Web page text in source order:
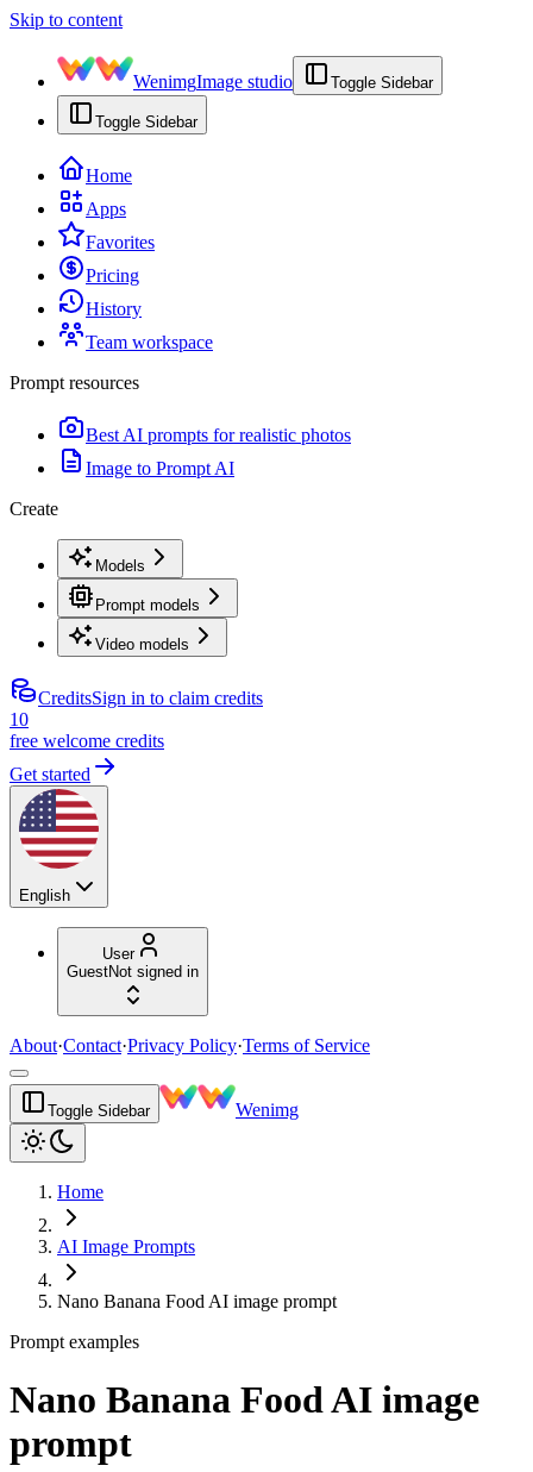
Skip to content
WenimgImage studio Toggle Sidebar
Toggle Sidebar
Home
Apps
Favorites
Pricing
History
Team workspace
Prompt resources
Best AI prompts for realistic photos
Image to Prompt AI
Create
Models
Prompt models
Video models
CreditsSign in to claim credits
10
free welcome credits
Get started
English
User
GuestNot signed in
About·Contact·Privacy Policy·Terms of Service
Toggle Sidebar Wenimg
Home
AI Image Prompts
Nano Banana Food AI image prompt
Prompt examples
Nano Banana Food AI image
prompt